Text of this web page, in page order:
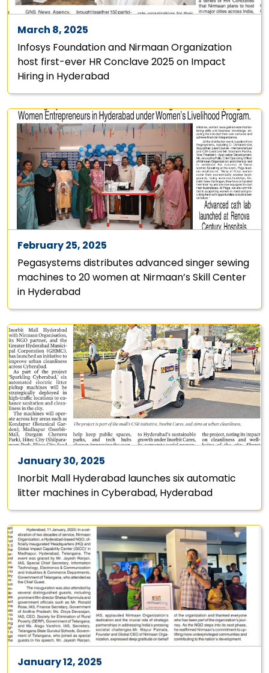
March 8, 2025
Infosys Foundation and Nirmaan Organization
host first-ever HR Conclave 2025 on Impact
Hiring in Hyderabad
February 25, 2025
Pegasystems distributes advanced singer sewing
machines to 20 women at Nirmaan’s Skill Center
in Hyderabad
January 30, 2025
Inorbit Mall Hyderabad launches six automatic
litter machines in Cyberabad, Hyderabad
January 12, 2025